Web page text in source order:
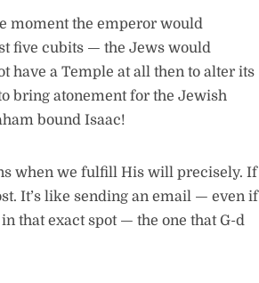
moment the emperor would
five cubits — the Jews would
have a Temple at all then to alter its
bring atonement for the Jewish
bound Isaac!
when we fulfill His will precisely. If
It’s like sending an email — even if
that exact spot — the one that G-d